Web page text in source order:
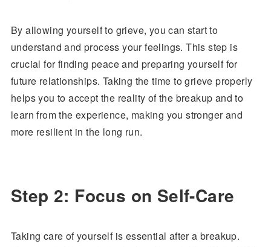
By allowing yourself to grieve, you can start to
understand and process your feelings. This step is
crucial for finding peace and preparing yourself for
future relationships. Taking the time to grieve properly
helps you to accept the reality of the breakup and to
learn from the experience, making you stronger and
more resilient in the long run.
Step 2: Focus on Self-Care
Taking care of yourself is essential after a breakup.